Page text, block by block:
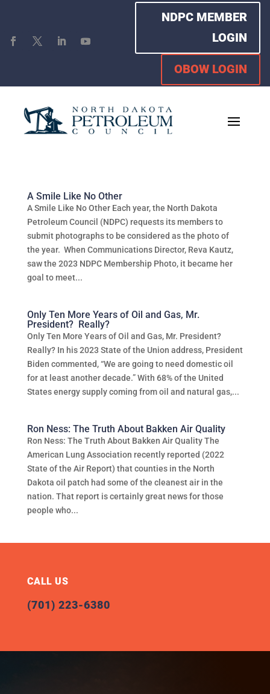
NDPC MEMBER
LOGIN
OBOW LOGIN
A Smile Like No Other
A Smile Like No Other Each year, the North Dakota
Petroleum Council (NDPC) requests its members to
submit photographs to be considered as the photo of
the year. When Communications Director, Reva Kautz,
saw the 2023 NDPC Membership Photo, it became her
goal to meet...
Only Ten More Years of Oil and Gas, Mr.
President? Really?
Only Ten More Years of Oil and Gas, Mr. President?
Really? In his 2023 State of the Union address, President
Biden commented, “We are going to need domestic oil
for at least another decade.” With 68% of the United
States energy supply coming from oil and natural gas,...
Ron Ness: The Truth About Bakken Air Quality
Ron Ness: The Truth About Bakken Air Quality The
American Lung Association recently reported (2022
State of the Air Report) that counties in the North
Dakota oil patch had some of the cleanest air in the
nation. That report is certainly great news for those
people who...
CALL US
(701) 223-6380